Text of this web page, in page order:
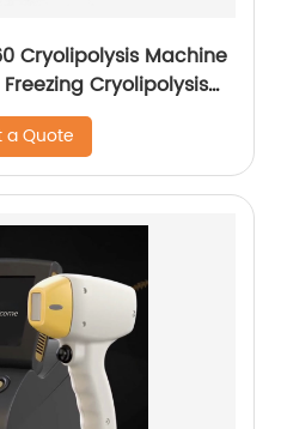
Cryolipolysis Machine
Cryolipolysis
a Quote